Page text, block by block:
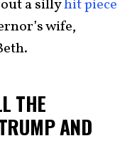
a sillyhit piece
wife,
THE
AND